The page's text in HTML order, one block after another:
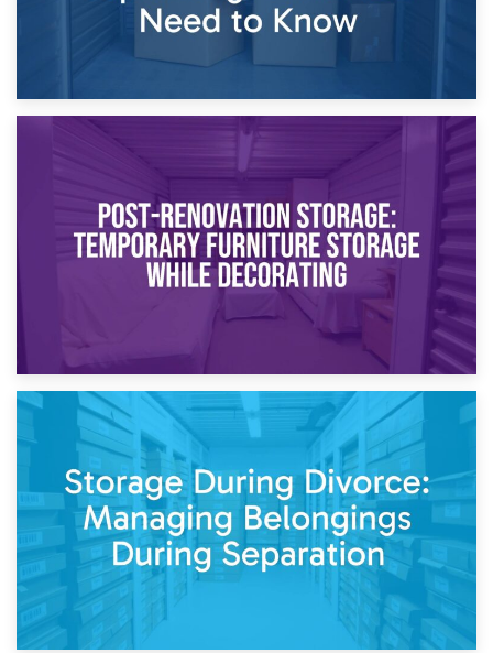
Temporary Storage Solutions While Separating: What You
Need to Know
Post-Renovation Storage: Temporary Furniture Storage
While Decorating